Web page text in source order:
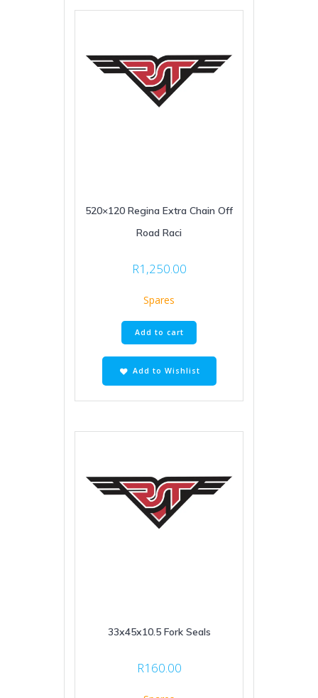
520×120 Regina Extra Chain Off
Road Raci
R1,250.00
Spares
Add to cart
Add to Wishlist
33x45x10.5 Fork Seals
R160.00